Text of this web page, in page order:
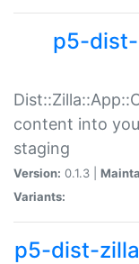
p5-
content into
staging
Version: 0.1.3 |
Variants:
p5-dist-